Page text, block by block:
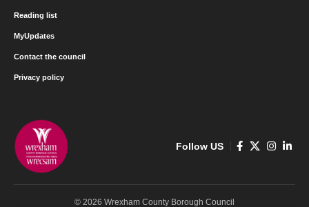
Reading list
MyUpdates
Contact the council
Privacy policy
Follow US
© 2026 Wrexham County Borough Council